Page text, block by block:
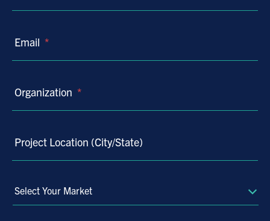
Email *
Organization *
Project Location (City/State)
Select
Your